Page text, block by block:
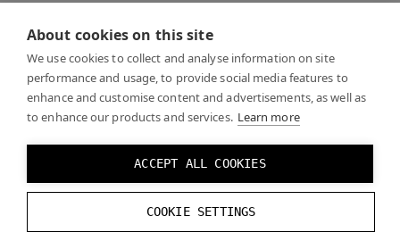
About cookies on this site
We use cookies to collect and analyse information on site
performance and usage, to provide social media features to
enhance and customise content and advertisements, as well as
to enhance our products and services. Learn more
ACCEPT ALL COOKIES
COOKIE SETTINGS